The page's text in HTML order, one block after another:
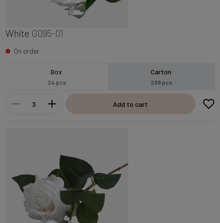
White G095-01
On order
Box
24 pcs
Carton
288 pcs
Add to cart